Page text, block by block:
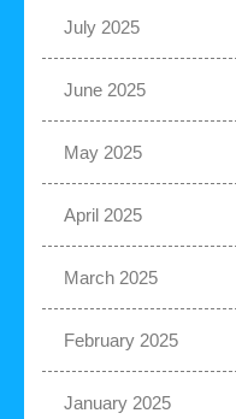
July 2025
June 2025
May 2025
April 2025
March 2025
February 2025
January 2025